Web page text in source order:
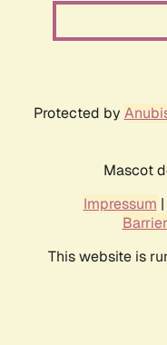
Protected by
Mascot
Impressum |
This website is